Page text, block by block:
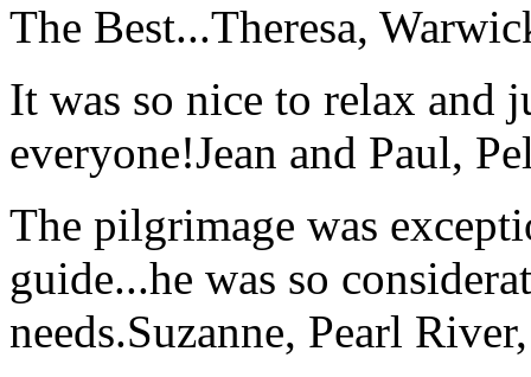
The Best...Theresa,
It was so nice to relax and
everyone!Jean and Paul,
The pilgrimage was
guide...he was so
needs.Suzanne, Pearl